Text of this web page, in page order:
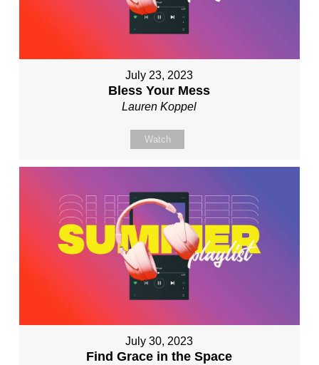
July 23, 2023
Bless Your Mess
Lauren Koppel
Watch
July 30, 2023
Find Grace in the Space